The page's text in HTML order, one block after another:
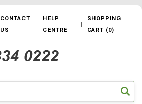
CONTACT
US
HELP
CENTRE
SHOPPING
CART (0)